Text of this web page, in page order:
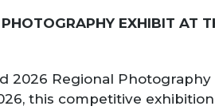
EXHIBIT AT
2026 Regional Photography
this competitive exhibition